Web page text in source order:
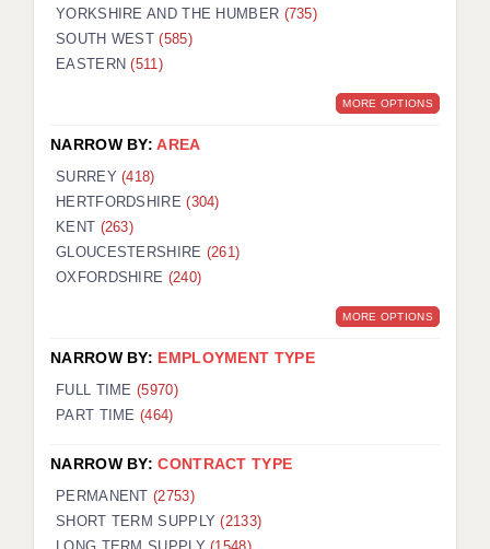
BIRMINGHAM
BRISTOL
CHELMSFORD
CRAWLEY
HALIFAX
ISLE OF WIGHT
LEEDS
YORKSHIRE AND THE HUMBER (735)
SOUTH WEST(585)
EASTERN(511)
MORE OPTIONS
NARROW BY:AREA
SURREY(418)
HERTFORDSHIRE(304)
KENT (263)
GLOUCESTERSHIRE (261)
OXFORDSHIRE (240)
MORE OPTIONS
NARROW BY: EMPLOYMENT TYPE
FULL TIME (5970)
PART TIME (464)
NARROW BY:CONTRACT TYPE
PERMANENT(2753)
SHORT TERM SUPPLY(2133)